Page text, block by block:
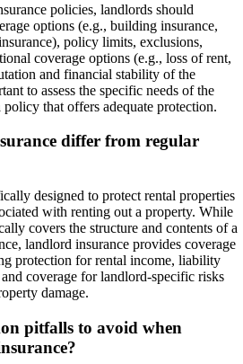
policies, landlords should
options (e.g., building insurance,
policy limits, exclusions,
coverage options (e.g., loss of rent,
and financial stability of the
to assess the specific needs of the
that offers adequate protection.
differ from regular
designed to protect rental properties
with renting out a property. While
covers the structure and contents of a
landlord insurance provides coverage
protection for rental income, liability
coverage for landlord-specific risks
damage.
pitfalls to avoid when